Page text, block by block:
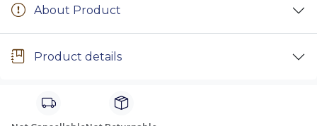
About Product
Product details